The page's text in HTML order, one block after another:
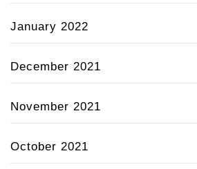
January 2022
December 2021
November 2021
October 2021